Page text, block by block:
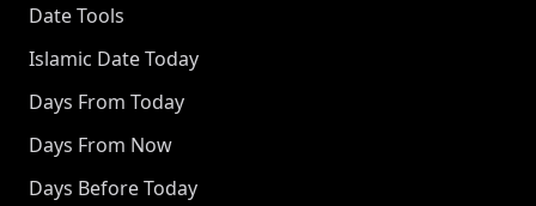
Date Tools
Islamic Date Today
Days From Today
Days From Now
Days Before Today